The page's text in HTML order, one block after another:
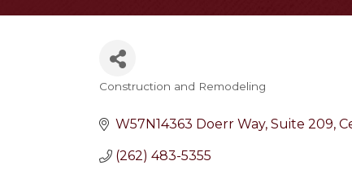
Construction and Remodeling
W57N14363 Doerr Way Suite 209
(262) 483-5355